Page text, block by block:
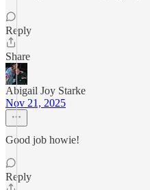
Reply
Share
Abigail Joy Starke
Nov 21, 2025
Good job howie!
Reply